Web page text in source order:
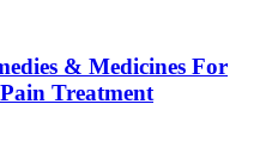
& Medicines For
Treatment